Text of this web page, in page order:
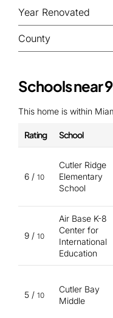
Year Renovated
County
Schools near
This home is within
Rating School
6 / 10
Cutler Ridge
Elementary
School
9 / 10
Air Base K-8
Center for
International
Education
5 / 10
Cutler Bay
Middle